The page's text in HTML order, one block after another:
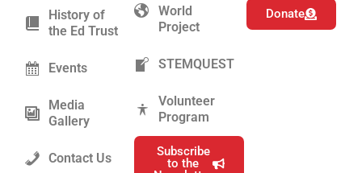
History of
the Ed Trust
Events
Media
Gallery
Contact Us
World
Project
STEMQUEST
Volunteer
Program
Subscribe
to the
b
o
t
e
Donate